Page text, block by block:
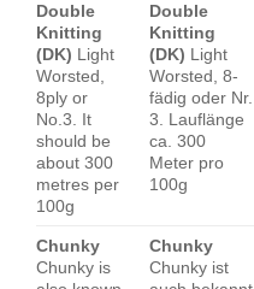
Double
Knitting
(DK) Light
Worsted,
8ply or
No.3. It
should be
about 300
metres per
100g
Double
Knitting
(DK) Light
Worsted, 8-
fädig oder Nr.
3. Lauflänge
ca. 300
Meter pro
100g
Chunky
Chunky is
Chunky
Chunky ist